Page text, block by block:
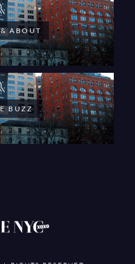
ABOUT
BUZZ